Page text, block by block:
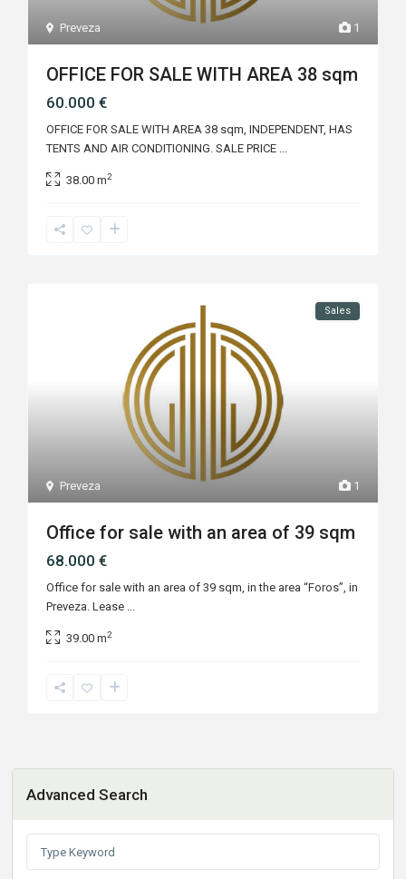
1
Preveza
OFFICE FOR SALE WITH AREA 38 sqm
60.000 €
OFFICE FOR SALE WITH AREA 38 sqm, INDEPENDENT, HAS
TENTS AND AIR CONDITIONING. SALE PRICE ...
38.00 m2
1
Preveza
Sales
Office for sale with an area of 39 sqm
68.000 €
Office for sale with an area of 39 sqm, in the area “Foros”, in
Preveza. Lease ...
39.00 m2
Advanced Search